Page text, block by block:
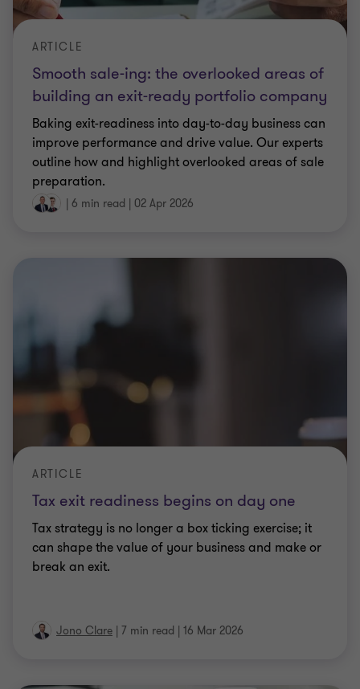
Smooth sale-ing: the overlooked areas of
building an exit-ready portfolio company
ARTICLE
Baking exit-readiness into day-to-day business can
improve performance and drive value. Our experts
outline how and highlight overlooked areas of sale
preparation.
| 6 min read | 02 Apr 2026
Tax exit readiness begins on day one
ARTICLE
Tax strategy is no longer a box ticking exercise; it
can shape the value of your business and make or
break an exit.
Jono Clare | 7 min read | 16 Mar 2026